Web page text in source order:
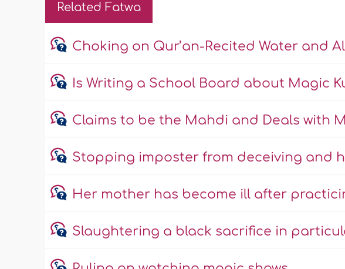
Related Fatwa
Choking on Qur’an-Recited Water and
Is Writing a School Board about Magic
Claims to be the Mahdi and Deals with
Stopping imposter from deceiving and
Her mother has become ill after
Slaughtering a black sacrifice in